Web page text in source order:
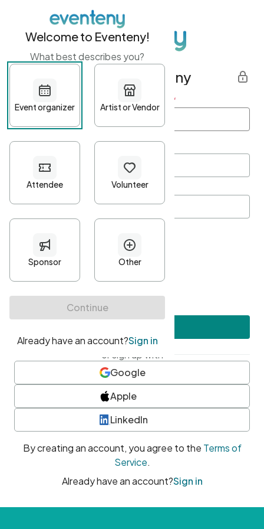
Get started with Eventeny
First name Last name *
Password*
Minimum 10 characters
At least one uppercase character
• At least one number
• At least one special character
or sign up with
Google
Apple
LinkedIn
By creating an account, you agree to the Terms of
Service.
Already have an account?Sign in
Welcome to Eventeny!
What best describes you?